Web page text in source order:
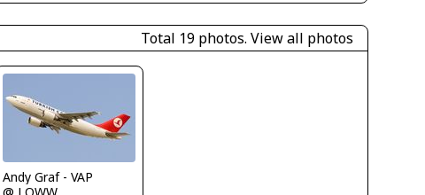
Total 19 photos. View all photos
Andy Graf - VAP